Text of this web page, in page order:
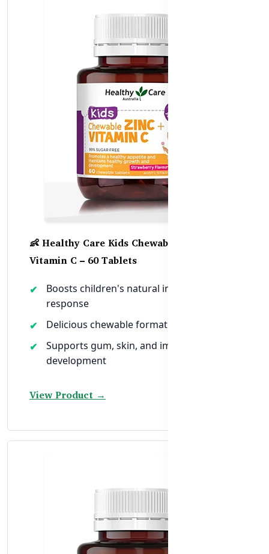
👶 Healthy Care Kids Chewable Zinc +
Vitamin C – 60 Tablets
Boosts children's natural immune
response
Delicious chewable format for easy intake
Supports gum, skin, and immune cell
development
View Product →